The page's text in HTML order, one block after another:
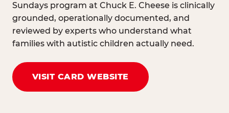
Sundays program at Chuck E. Cheese is clinically
grounded, operationally documented, and
reviewed by experts who understand what
families with autistic children actually need.
VISIT CARD WEBSITE